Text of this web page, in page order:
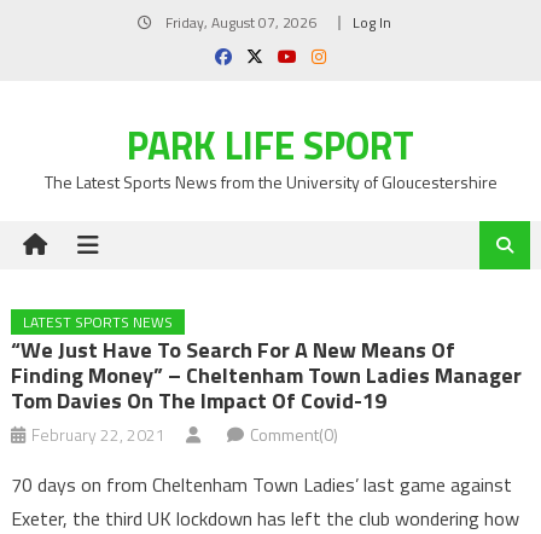
Friday, August 07, 2026 Log In
PARK LIFE SPORT
The Latest Sports News from the University of Gloucestershire
LATEST SPORTS NEWS
“We Just Have To Search For A New Means Of
Finding Money” – Cheltenham Town Ladies Manager
Tom Davies On The Impact Of Covid-19
February 22, 2021 Comment(0)
70 days on from Cheltenham Town Ladies’ last game against
Exeter, the third UK lockdown has left the club wondering how